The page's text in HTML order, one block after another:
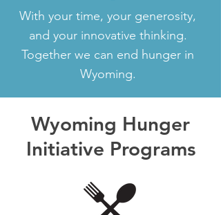
With your time, your generosity,
and your innovative thinking.
Together we can end hunger in
Wyoming.
Wyoming Hunger
Initiative Programs